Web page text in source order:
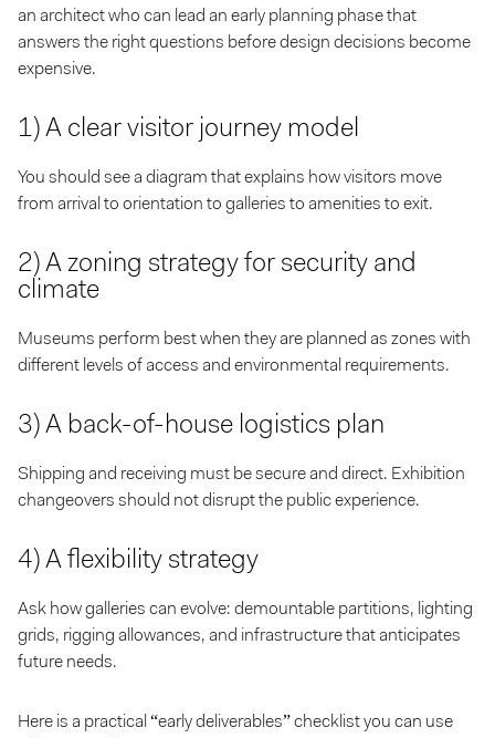
an architect who can lead an early planning phase that
answers the right questions before design decisions become
expensive.
1) A clear visitor journey model
You should see a diagram that explains how visitors move
from arrival to orientation to galleries to amenities to exit.
2) A zoning strategy for security and
climate
Museums perform best when they are planned as zones with
different levels of access and environmental requirements.
3) A back-of-house logistics plan
Shipping and receiving must be secure and direct. Exhibition
changeovers should not disrupt the public experience.
4) A flexibility strategy
Ask how galleries can evolve: demountable partitions, lighting
grids, rigging allowances, and infrastructure that anticipates
future needs.
Here is a practical “early deliverables” checklist you can use